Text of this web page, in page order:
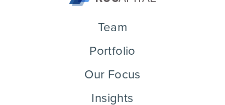
Team
Portfolio
Our Focus
Insights